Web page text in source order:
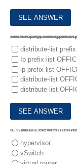
3.
A network engineer is configuring OSPF on a router. The engineer wants to prevent having a route to 177.16.0.0/16
Winch two identical configuration commands must be applied
distribute-list
Ip prefix-list
ip prefix-list
distribute-list
distribute-list
4.
Which element enables communication between guest VMs within a virtualized
hypervisor
vSwitch